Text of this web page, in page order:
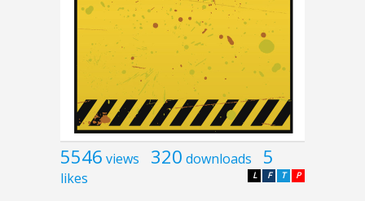
5546 views 320 downloads 5
likes P
T
F
L